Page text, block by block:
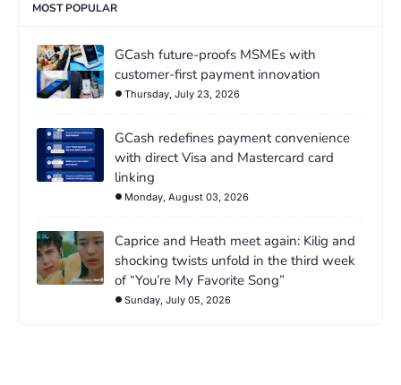
MOST POPULAR
GCash future-proofs MSMEs with
customer-first payment innovation
Thursday, July 23, 2026
GCash redefines payment convenience
with direct Visa and Mastercard card
linking
Monday, August 03, 2026
Caprice and Heath meet again: Kilig and
shocking twists unfold in the third week
of “You’re My Favorite Song”
Sunday, July 05, 2026